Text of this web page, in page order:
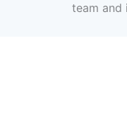
team and